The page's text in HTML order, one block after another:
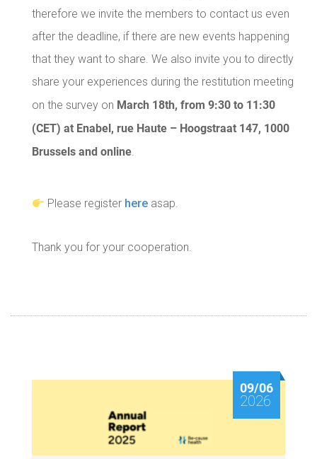
therefore we invite the members to contact us even
after the deadline, if there are new events happening
that they want to share. We also invite you to directly
share your experiences during the restitution meeting
on the survey on March 18th, from 9:30 to 11:30
(CET) at Enabel, rue Haute – Hoogstraat 147, 1000
Brussels and online.
Please register here asap.
Thank you for your cooperation.
09/06
2026